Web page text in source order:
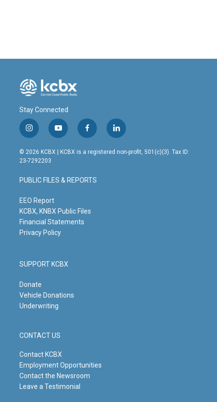
Stay Connected
i
n
s
t
g
r
m
y
o
u
t
b
e
f
a
c
o
o
l
i
n
© 2026 KCBX | KCBX is a registered non-profit, 501(c)(3). Tax ID:
23-7292203
PUBLIC FILES & REPORTS
EEO Report
KCBX, KNBX Public Files
Financial Statements
Privacy Policy
SUPPORT KCBX
Donate
Vehicle Donations
Underwriting
CONTACT US
Contact KCBX
Employment Opportunities
Contact the Newsroom
Leave a Testimonial